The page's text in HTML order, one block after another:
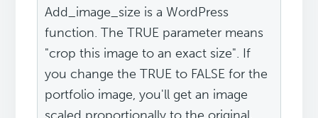
Add_image_size is a WordPress
function. The TRUE parameter means
"crop this image to an exact size". If
you change the TRUE to FALSE for the
portfolio image, you'll get an image